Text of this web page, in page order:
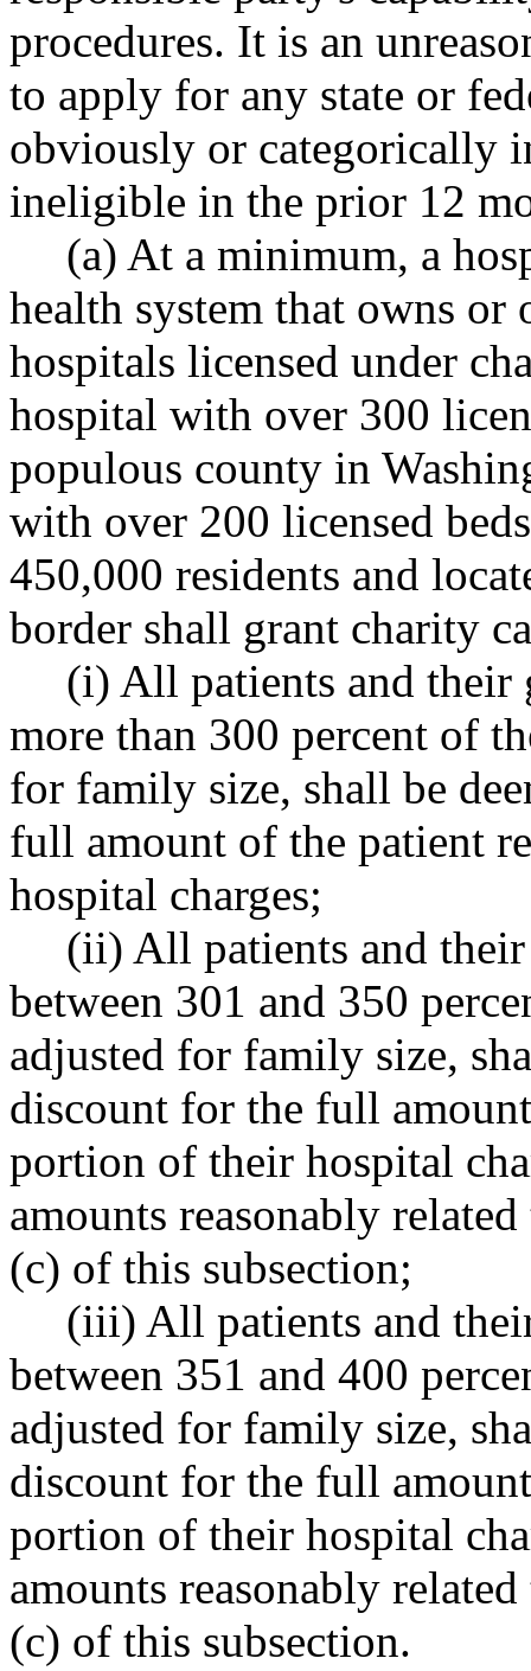
procedures. It is an
to apply for any state or
obviously or categorically
ineligible in the prior 12
(a) At a minimum, a
health system that owns or
hospitals licensed under
hospital with over 300
populous county in
with over 200 licensed
450,000 residents and
border shall grant charity
(i) All patients and their
more than 300 percent of
for family size, shall be
full amount of the patient
hospital charges;
(ii) All patients and
between 301 and 350
adjusted for family size,
discount for the full
portion of their hospital
amounts reasonably
(c) of this subsection;
(iii) All patients and
between 351 and 400
adjusted for family size,
discount for the full
portion of their hospital
amounts reasonably
(c) of this subsection.